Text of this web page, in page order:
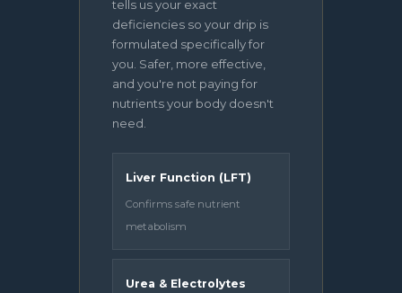
tells us your exact
deficiencies so your drip is
formulated specifically for
you. Safer, more effective,
and you're not paying for
nutrients your body doesn't
need.
Liver Function (LFT)
Confirms safe nutrient
metabolism
Urea & Electrolytes